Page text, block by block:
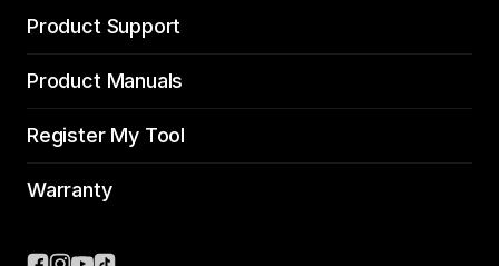
Product Support
Product Manuals
Register My Tool
Warranty